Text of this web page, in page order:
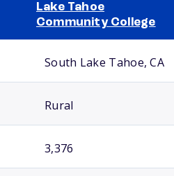
Lake Tahoe
Community College
South Lake Tahoe, CA
Rural
3,376